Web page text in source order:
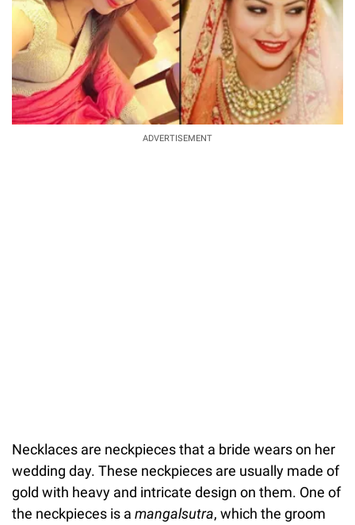
ADVERTISEMENT
Necklaces are neckpieces that a bride wears on her
wedding day. These neckpieces are usually made of
gold with heavy and intricate design on them. One of
the neckpieces is a mangalsutra, which the groom